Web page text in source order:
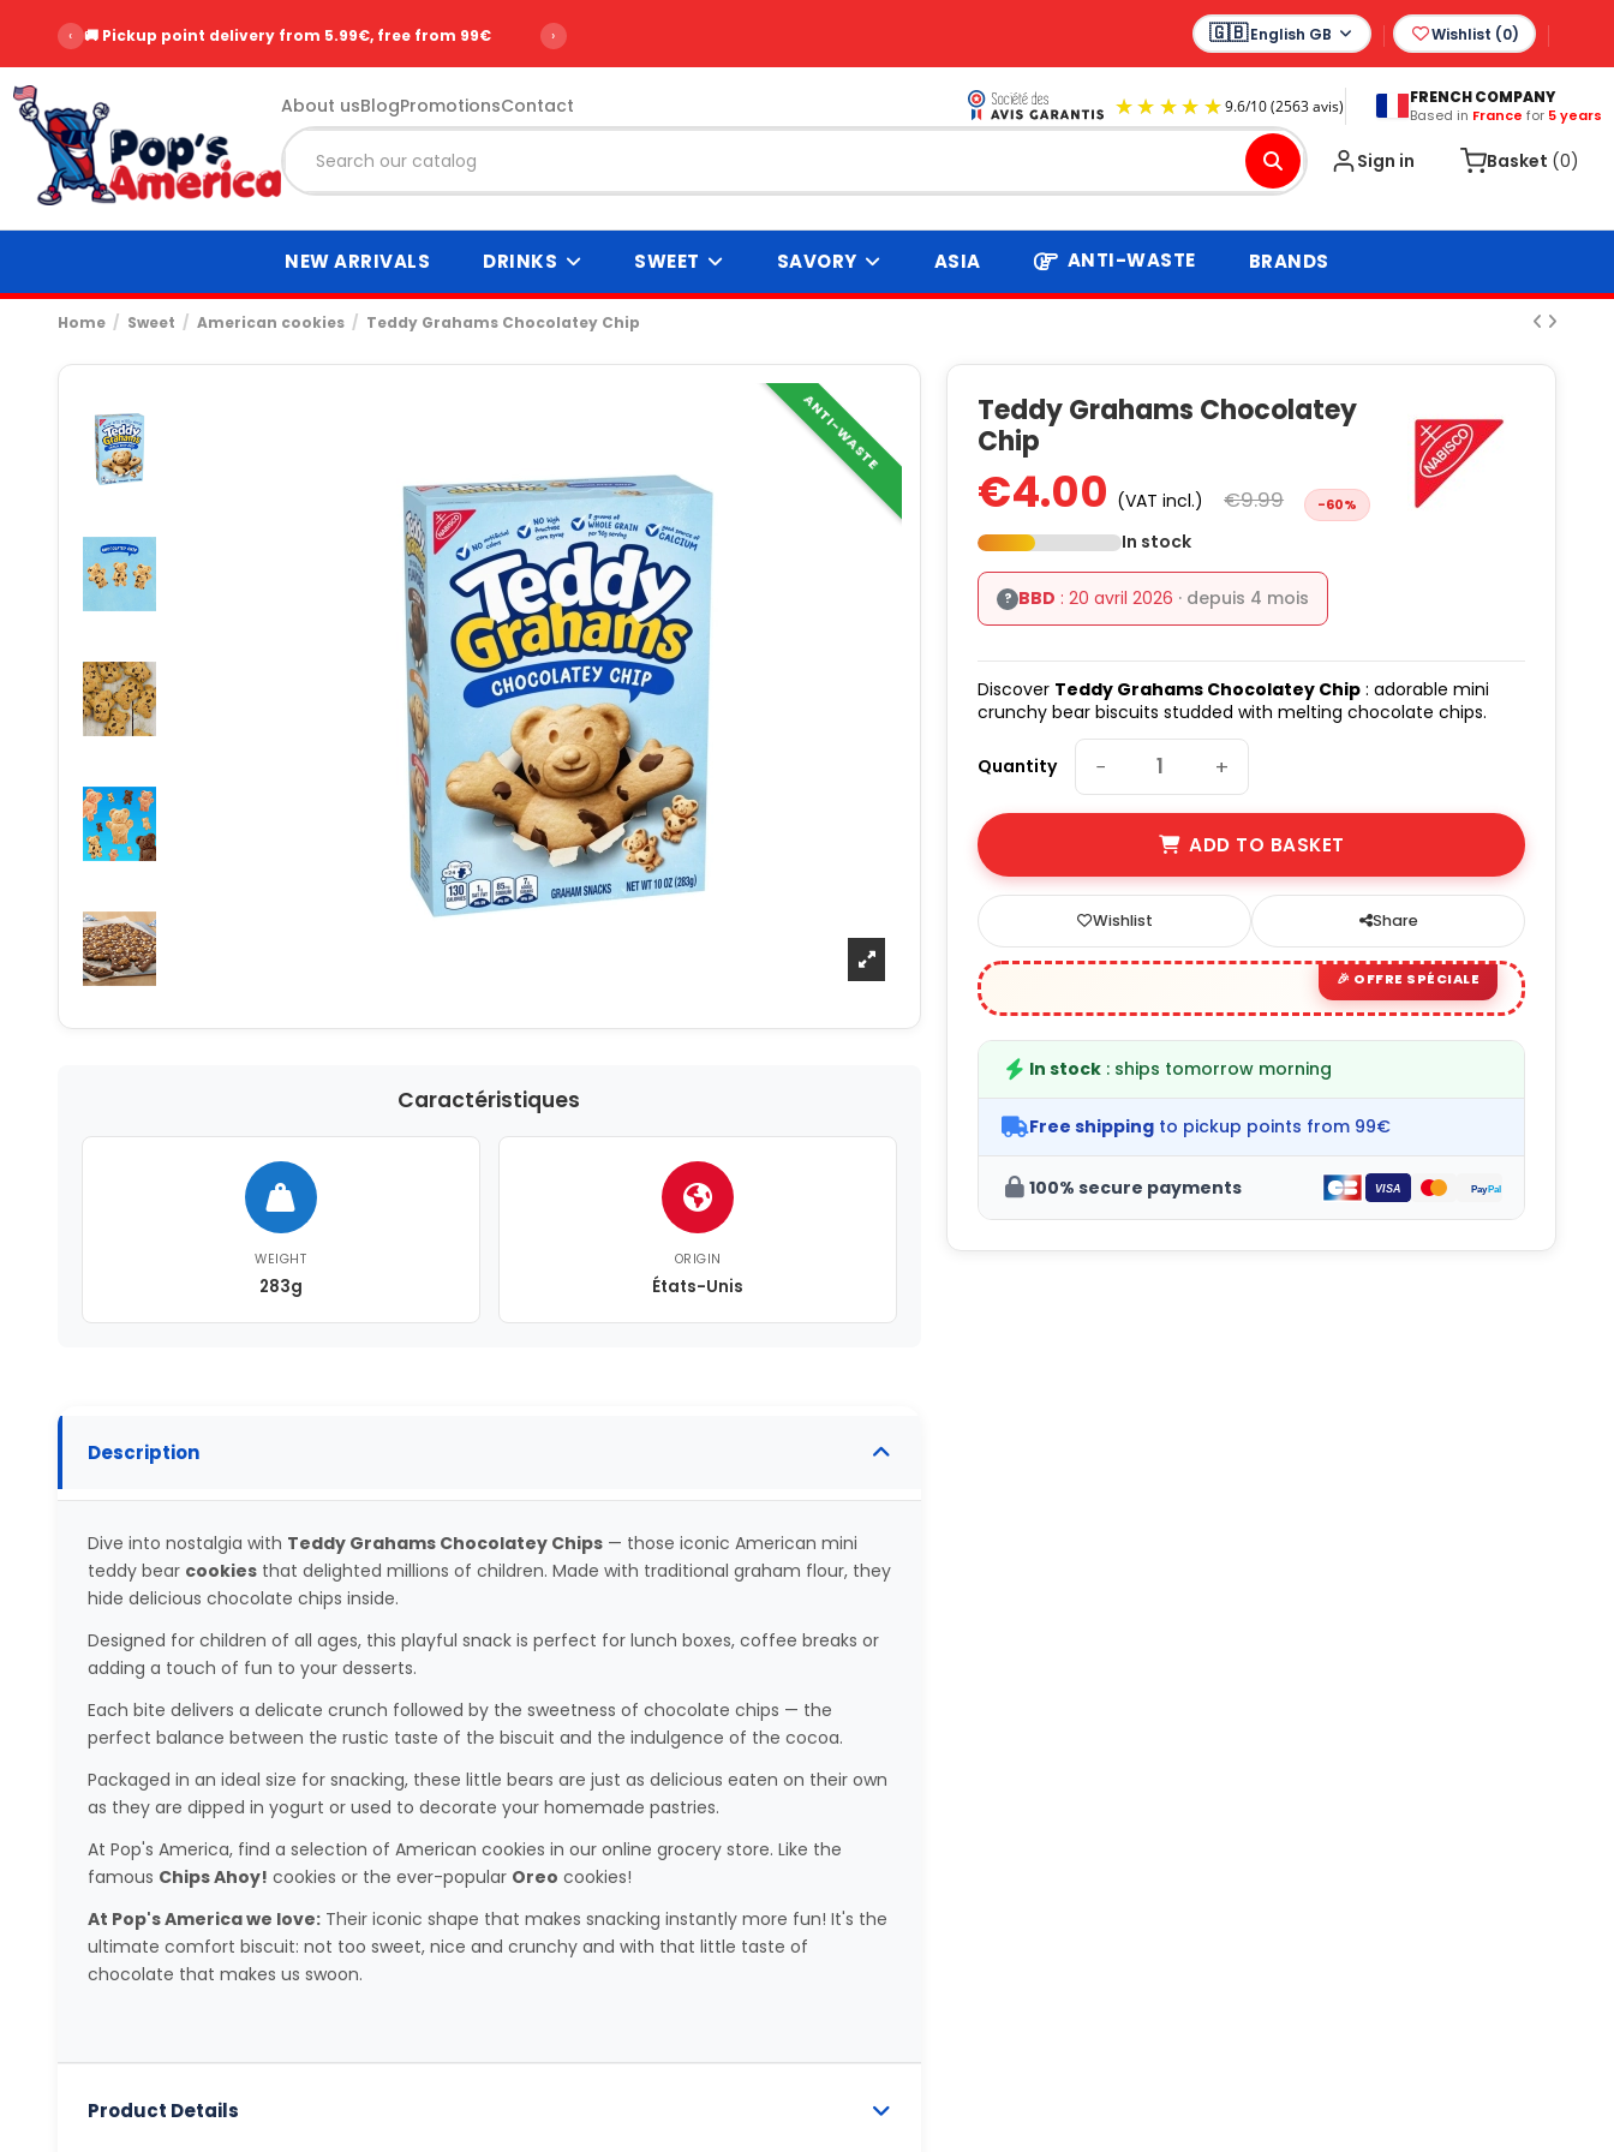
‹ 🚚 Pickup point delivery from 5.99€, free from 99€ › English GB Wishlist (0)
About usBlogPromotionsContact
9.6/ 10 (2563 avis)
FRENCH COMPANY
Based in France for 5 years
Sign in Basket (0)
NEW ARRIVALS DRINKS SWEET SAVORY ASIA ANTI-WASTE BRANDS
Home Sweet American cookies Teddy Grahams Chocolatey Chip
ANTI-WASTE
Caractéristiques
WEIGHT
283g
ORIGIN
États-Unis
Description
Dive into nostalgia with Teddy Grahams Chocolatey Chips— those iconic American mini
teddy bear cookiesthat delighted millions of children. Made with traditional graham flour, they
hide delicious chocolate chips inside.
Designed for children of all ages, this playful snack is perfect for lunch boxes, coffee breaks or
adding a touch of fun to your desserts.
Each bite delivers a delicate crunch followed by the sweetness of chocolate chips — the
perfect balance between the rustic taste of the biscuit and the indulgence of the cocoa.
Packaged in an ideal size for snacking, these little bears are just as delicious eaten on their own
as they are dipped in yogurt or used to decorate your homemade pastries.
At Pop's America, find a selection of American cookies in our online grocery store. Like the
famous Chips Ahoy! cookies or the ever-popular Oreo cookies!
At Pop's America we love:Their iconic shape that makes snacking instantly more fun! It's the
ultimate comfort biscuit: not too sweet, nice and crunchy and with that little taste of
chocolate that makes us swoon.
Product Details
Teddy Grahams Chocolatey
Chip
€4.00 (VAT incl.) €9.99 -60%
In stock
? BBD : 20 avril 2026 · depuis 4 mois
Discover Teddy Grahams Chocolatey Chip : adorable mini
crunchy bear biscuits studded with melting chocolate chips.
Quantity − +
ADD TO BASKET
Wishlist Share
In stock : ships tomorrow morning
Free shipping to pickup points from 99€
100% secure payments